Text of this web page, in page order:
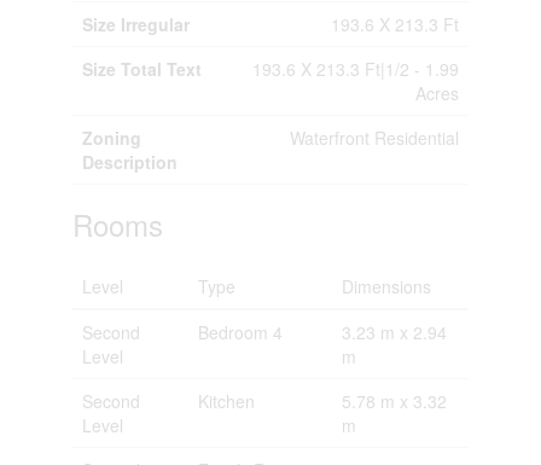
Size Irregular
193.6 X 213.3 Ft
Size Total Text
193.6 X 213.3 Ft|1/2 - 1.99
Acres
Zoning
Description
Waterfront Residential
Rooms
Level Type
Dimensions
Second
Level
Bedroom 4
3.23 m x 2.94
m
Second
Level
Kitchen
5.78 m x 3.32
m